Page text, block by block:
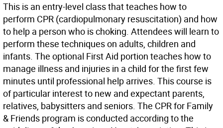
This is an entry-level class that teaches how to
perform CPR (cardiopulmonary resuscitation) and how
to help a person who is choking. Attendees will learn to
perform these techniques on adults, children and
infants. The optional First Aid portion teaches how to
manage illness and injuries in a child for the first few
minutes until professional help arrives. This course is
of particular interest to new and expectant parents,
relatives, babysitters and seniors. The CPR for Family
& Friends program is conducted according to the